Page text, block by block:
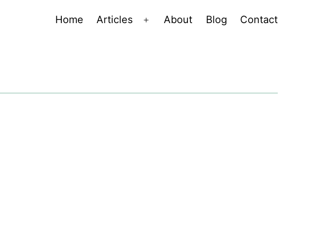
Home Articles
Open
About Blog Contact